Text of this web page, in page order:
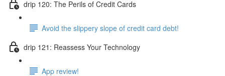
drip 120: The Perils of Credit Cards
Avoid the slippery slope of credit card debt!
drip 121: Reassess Your Technology
App review!